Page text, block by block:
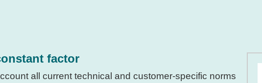
factor
all current technical and customer-specific norms